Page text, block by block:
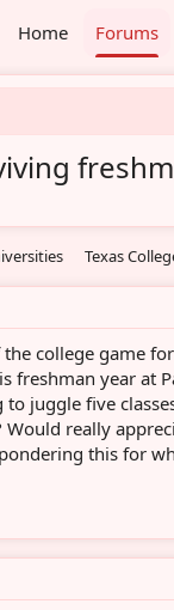
Home Forums
Texas
college game
freshman year at
to juggle five
Would really
this for